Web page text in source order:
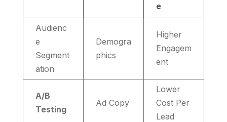
e
Audienc
e
Segment
ation
Demogra
phics
Higher
Engagem
ent
A/B
Testing
Ad Copy
Lower
Cost Per
Lead